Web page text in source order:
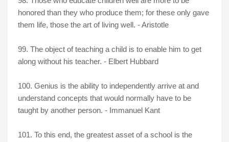
honored than they who produce them; for these only gave
them life, those the art of living well. - Aristotle
99. The object of teaching a child is to enable him to get
along without his teacher. - Elbert Hubbard
100. Genius is the ability to independently arrive at and
understand concepts that would normally have to be
taught by another person. - Immanuel Kant
101. To this end, the greatest asset of a school is the